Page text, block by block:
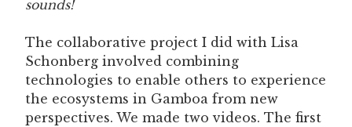
sounds!
The collaborative project I did with Lisa
Schonberg involved combining
technologies to enable others to experience
the ecosystems in Gamboa from new
perspectives. We made two videos. The first